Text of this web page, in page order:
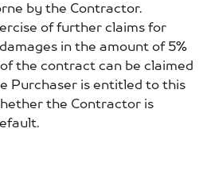
by the Contractor.
of further claims for
in the amount of 5%
the contract can be claimed
Purchaser is entitled to this
the Contractor is